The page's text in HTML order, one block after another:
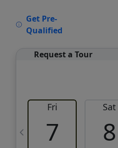
Get Pre-
Qualified
Request a Tour
Fri
7
Sat
8